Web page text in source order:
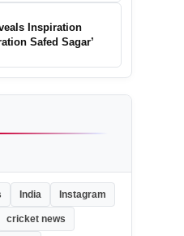
Inspiration
Safed Sagar’
India Instagram
cricket news